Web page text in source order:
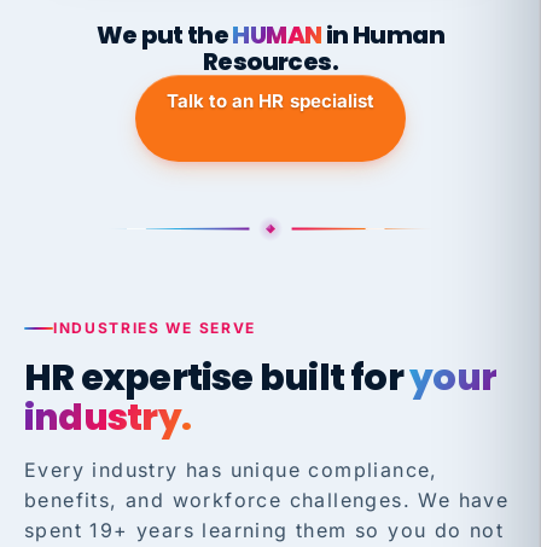
We put theHUMANin Human
Resources.
Talk to an HR specialist
INDUSTRIES WE SERVE
HR expertise built foryour
industry.
Every industry has unique compliance,
benefits, and workforce challenges. We have
spent 19+ years learning them so you do not